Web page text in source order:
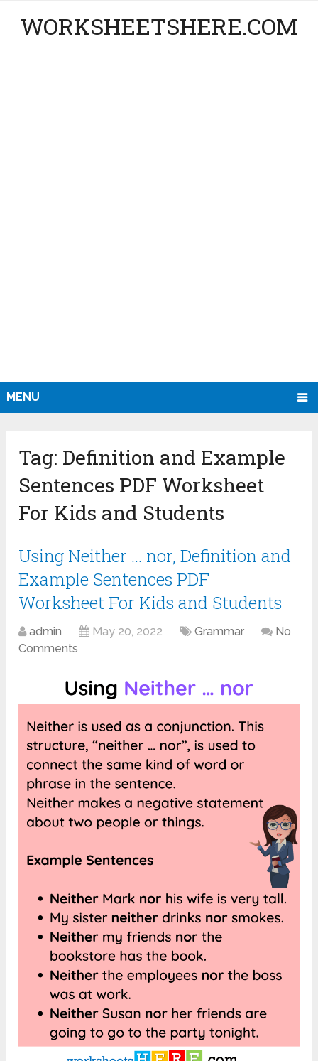
WORKSHEETSHERE.COM
MENU
Tag: Definition and Example
Sentences PDF Worksheet
For Kids and Students
Using Neither … nor, Definition and
Example Sentences PDF
Worksheet For Kids and Students
admin May 20, 2022 Grammar
No
Comments